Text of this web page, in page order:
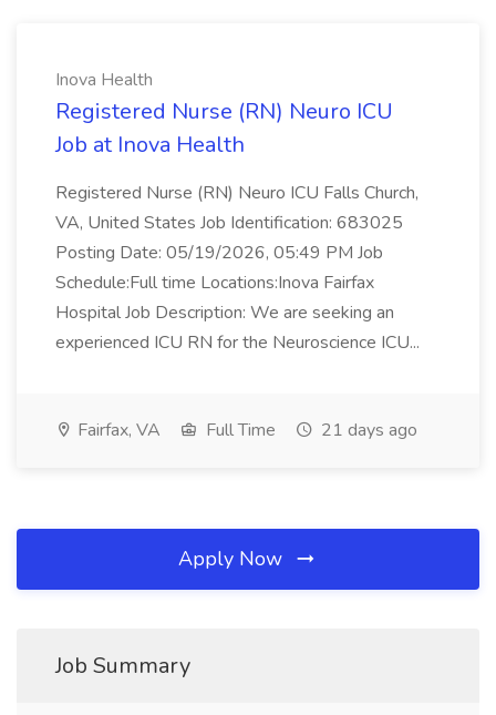
Inova Health
Registered Nurse (RN) Neuro ICU
Job at Inova Health
Registered Nurse (RN) Neuro ICU Falls Church,
VA, United States Job Identification: 683025
Posting Date: 05/19/2026, 05:49 PM Job
Schedule:Full time Locations:Inova Fairfax
Hospital Job Description: We are seeking an
experienced ICU RN for the Neuroscience ICU...
Fairfax, VA Full Time 21 days ago
Apply Now
Job Summary